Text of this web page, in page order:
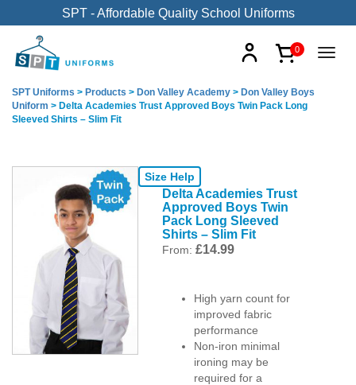
SPT - Affordable Quality School Uniforms
0
SPT Uniforms > Products > Don Valley Academy > Don Valley Boys
Uniform > Delta Academies Trust Approved Boys Twin Pack Long
Sleeved Shirts – Slim Fit
Size Help
Delta Academies Trust
Approved Boys Twin
Pack Long Sleeved
Shirts – Slim Fit
From: £14.99
High yarn count for
improved fabric
performance
Non-iron minimal
ironing may be
required for a